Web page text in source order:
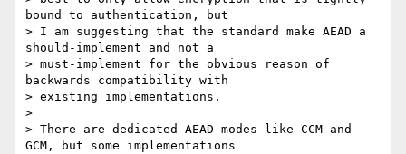
bound to authentication, but
> I am suggesting that the standard make AEAD a
should-implement and not a
> must-implement for the obvious reason of
backwards compatibility with
> existing implementations.
>
> There are dedicated AEAD modes like CCM and
GCM, but some implementations